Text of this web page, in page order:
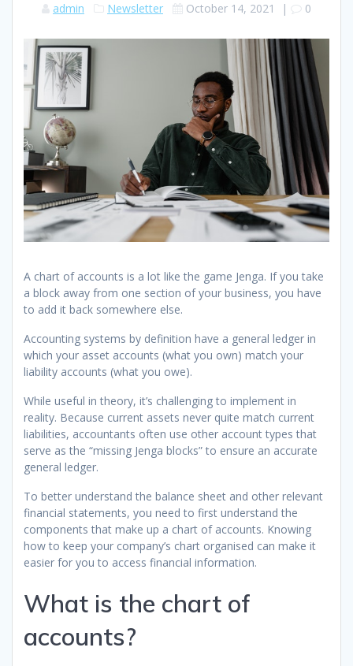
admin Newsletter October 14, 2021 | 0
A chart of accounts is a lot like the game Jenga. If you take
a block away from one section of your business, you have
to add it back somewhere else.
Accounting systems by definition have a general ledger in
which your asset accounts (what you own) match your
liability accounts (what you owe).
While useful in theory, it’s challenging to implement in
reality. Because current assets never quite match current
liabilities, accountants often use other account types that
serve as the “missing Jenga blocks” to ensure an accurate
general ledger.
To better understand the balance sheet and other relevant
financial statements, you need to first understand the
components that make up a chart of accounts. Knowing
how to keep your company’s chart organised can make it
easier for you to access financial information.
What is the chart of
accounts?